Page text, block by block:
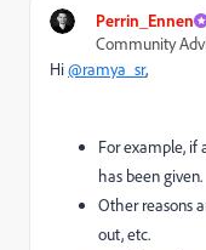
Perrin_Ennen
Community
Hi@ramya_sr,
For example, if
has been given.
Other reasons
out, etc.